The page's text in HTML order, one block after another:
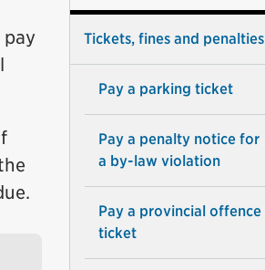
Tickets, fines and penalties
Pay a parking ticket
Pay a penalty notice for
a by-law violation
Pay a provincial offence
ticket